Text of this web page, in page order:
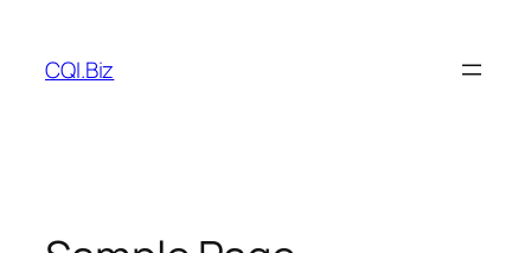
content
CQI.Biz